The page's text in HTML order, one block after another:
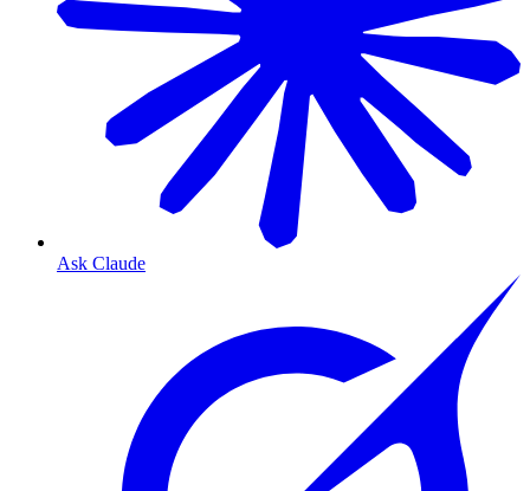
Ask Claude